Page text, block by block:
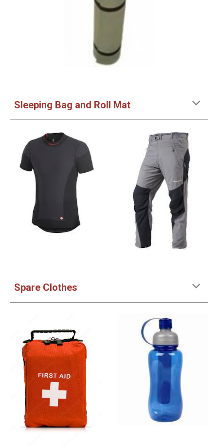
Sleeping Bag and Roll Mat
Spare Clothes